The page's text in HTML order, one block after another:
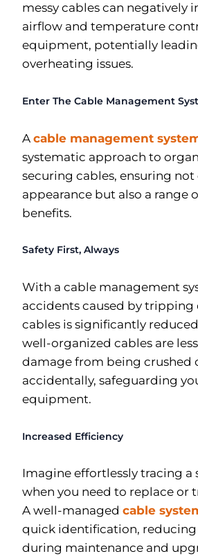
messy cables can negatively
airflow and temperature
equipment, potentially
overheating issues.
Enter The Cable Management
A cable management
systematic approach to
securing cables, ensuring not
appearance but also a range
benefits.
Safety First, Always
With a cable management
accidents caused by tripping
cables is significantly
well-organized cables are
damage from being crushed
accidentally, safeguarding
equipment.
Increased Efficiency
Imagine effortlessly tracing a
when you need to replace or
A well-managed cable
quick identification,
during maintenance and